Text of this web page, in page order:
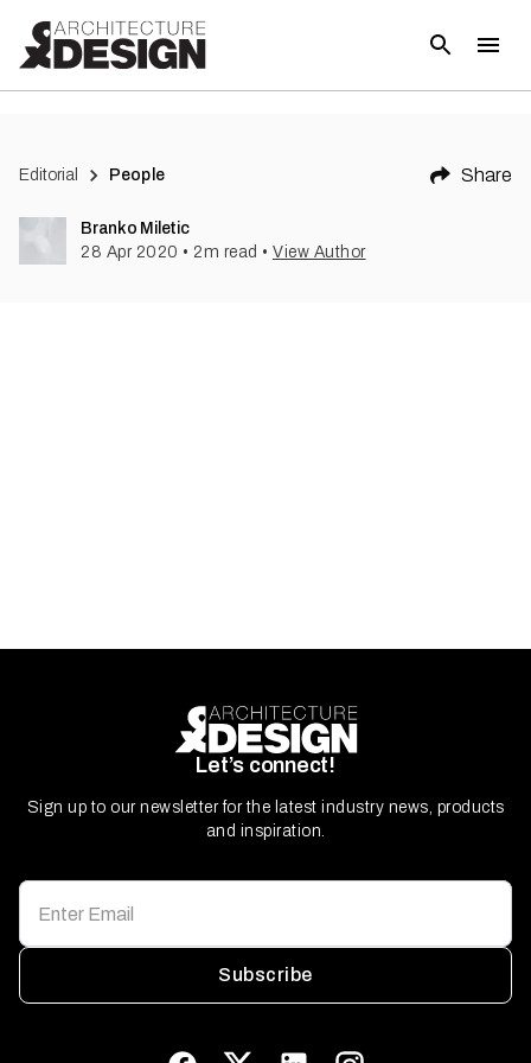
Editorial People Share
Branko Miletic
28 Apr 2020 • 2 m read • View Author
Let’s connect!
Sign up to our newsletter for the latest industry news, products
and inspiration.
Subscribe